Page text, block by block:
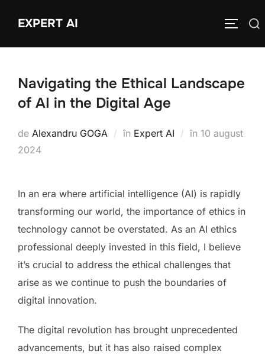
EXPERT AI
Caută
Navigating the Ethical Landscape
of AI in the Digital Age
de Alexandru GOGA în Expert AI în Publicat
10 august
2024
In an era where artificial intelligence (AI) is rapidly
transforming our world, the importance of ethics in
technology cannot be overstated. As an AI ethics
professional deeply invested in this field, I believe
it’s crucial to address the ethical challenges that
arise as we continue to push the boundaries of
digital innovation.
The digital revolution has brought unprecedented
advancements, but it has also raised complex